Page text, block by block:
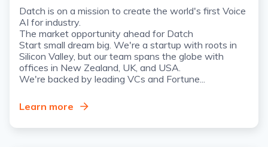
Datch is on a mission to create the world's first Voice
AI for industry.
The market opportunity ahead for Datch
Start small dream big. We're a startup with roots in
Silicon Valley, but our team spans the globe with
offices in New Zealand, UK, and USA.
We're backed by leading VCs and Fortune...
Learn more